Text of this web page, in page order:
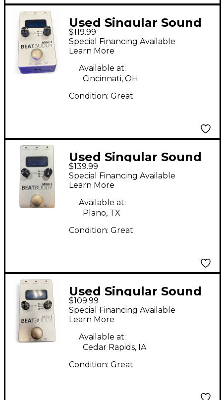
Used Singular Sound
BeatBuddy MINI 2
Metronome
$119.99
Special Financing Available
Learn More
Available at:
Cincinnati, OH
Condition: Great
Used Singular Sound
BeatBuddy Mini 2
Metronome
$139.99
Special Financing Available
Learn More
Available at:
Plano, TX
Condition: Great
Used Singular Sound
BeatBuddy MINI 2
Metronome
$109.99
Special Financing Available
Learn More
Available at:
Cedar Rapids, IA
Condition: Great